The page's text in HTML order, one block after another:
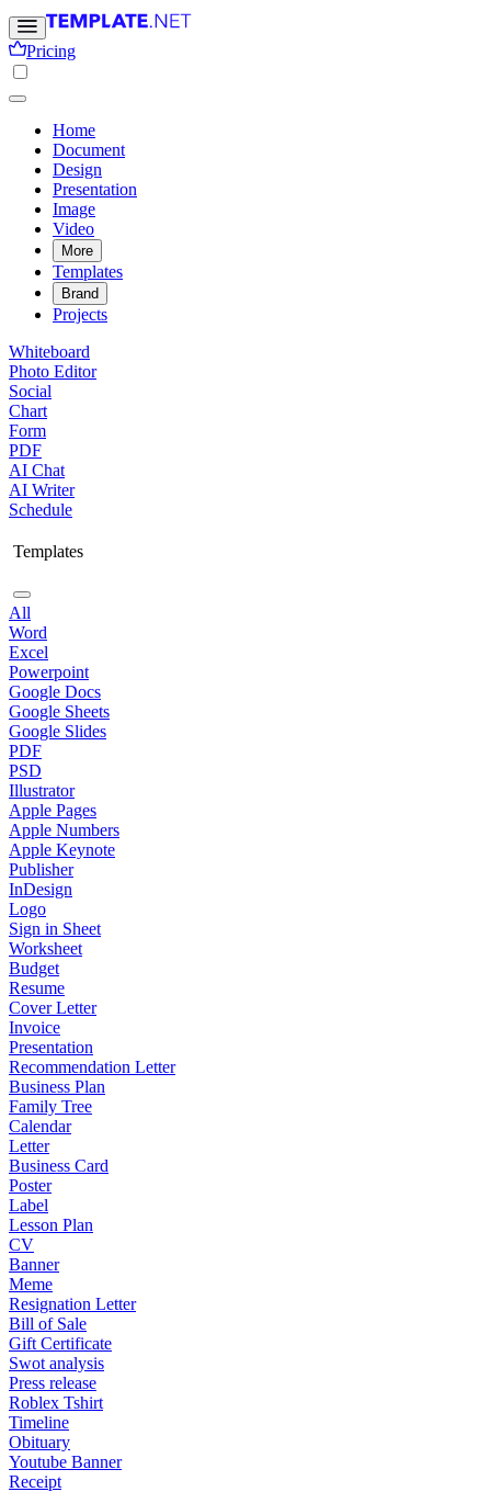
Pricing
Home
Document
Design
Presentation
Image
Video
More
Templates
Brand
Projects
Whiteboard
Photo Editor
Social
Chart
Form
PDF
AI Chat
AI Writer
Schedule
Templates
All
Word
Excel
Powerpoint
Google Docs
Google Sheets
Google Slides
PDF
PSD
Illustrator
Apple Pages
Apple Numbers
Apple Keynote
Publisher
InDesign
Logo
Sign in Sheet
Worksheet
Budget
Resume
Cover Letter
Invoice
Presentation
Recommendation Letter
Business Plan
Family Tree
Calendar
Letter
Business Card
Poster
Label
Lesson Plan
CV
Banner
Meme
Resignation Letter
Bill of Sale
Gift Certificate
Swot analysis
Press release
Roblex Tshirt
Timeline
Obituary
Youtube Banner
Receipt